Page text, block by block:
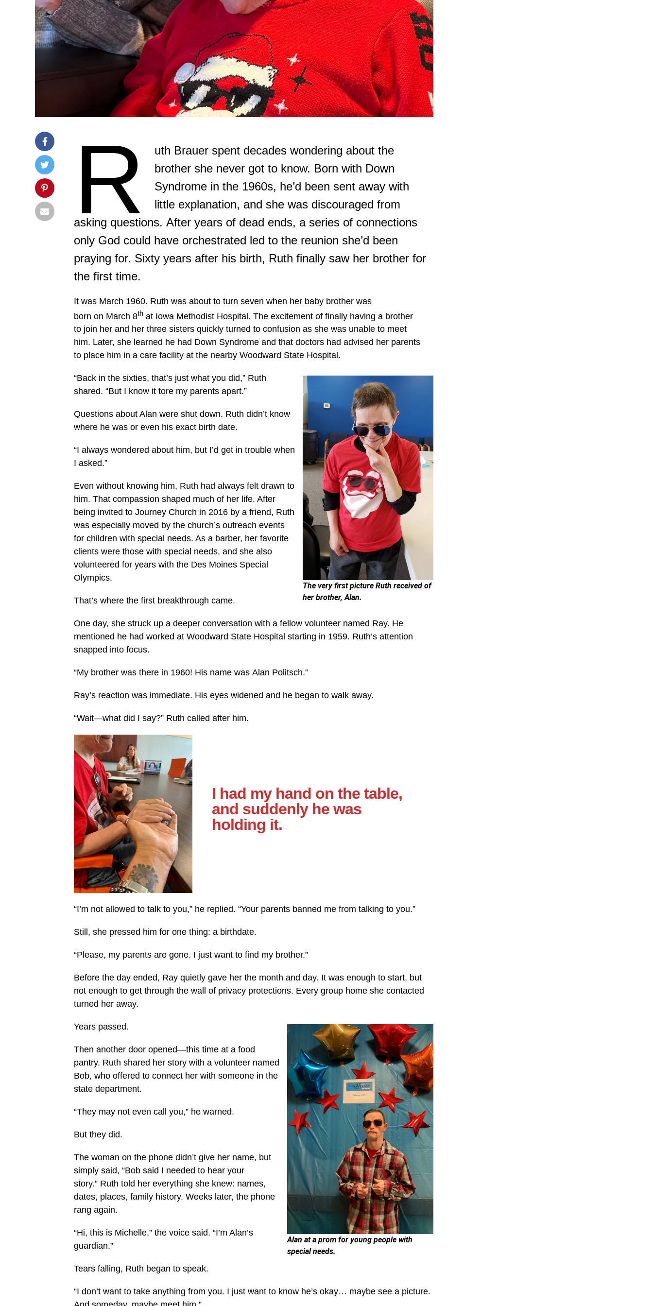
R
uth Brauer spent decades wondering about the
brother she never got to know. Born with Down
Syndrome in the 1960s, he’d been sent away with
little explanation, and she was discouraged from
asking questions. After years of dead ends, a series of connections
only God could have orchestrated led to the reunion she’d been
praying for. Sixty years after his birth, Ruth finally saw her brother for
the first time.
It was March 1960. Ruth was about to turn seven when her baby brother was
born on March 8th at Iowa Methodist Hospital. The excitement of finally having a brother
to join her and her three sisters quickly turned to confusion as she was unable to meet
him. Later, she learned he had Down Syndrome and that doctors had advised her parents
to place him in a care facility at the nearby Woodward State Hospital.
The very first picture Ruth received of
her brother, Alan.
“Back in the sixties, that’s just what you did,” Ruth
shared. “But I know it tore my parents apart.”
Questions about Alan were shut down. Ruth didn’t know
where he was or even his exact birth date.
“I always wondered about him, but I’d get in trouble when
I asked.”
Even without knowing him, Ruth had always felt drawn to
him. That compassion shaped much of her life. After
being invited to Journey Church in 2016 by a friend, Ruth
was especially moved by the church’s outreach events
for children with special needs. As a barber, her favorite
clients were those with special needs, and she also
volunteered for years with the Des Moines Special
Olympics.
That’s where the first breakthrough came.
One day, she struck up a deeper conversation with a fellow volunteer named Ray. He
mentioned he had worked at Woodward State Hospital starting in 1959. Ruth’s attention
snapped into focus.
“My brother was there in 1960! His name was Alan Politsch.”
Ray’s reaction was immediate. His eyes widened and he began to walk away.
“Wait—what did I say?” Ruth called after him.
I had my hand on the table,
and suddenly he was
holding it.
“I’m not allowed to talk to you,” he replied. “Your parents banned me from talking to you.”
Still, she pressed him for one thing: a birthdate.
“Please, my parents are gone. I just want to find my brother.”
Before the day ended, Ray quietly gave her the month and day. It was enough to start, but
not enough to get through the wall of privacy protections. Every group home she contacted
turned her away.
Alan at a prom for young people with
special needs.
Years passed.
Then another door opened—this time at a food
pantry. Ruth shared her story with a volunteer named
Bob, who offered to connect her with someone in the
state department.
“They may not even call you,” he warned.
But they did.
The woman on the phone didn’t give her name, but
simply said, “Bob said I needed to hear your
story.” Ruth told her everything she knew: names,
dates, places, family history. Weeks later, the phone
rang again.
“Hi, this is Michelle,” the voice said. “I’m Alan’s
guardian.”
Tears falling, Ruth began to speak.
“I don’t want to take anything from you. I just want to know he’s okay… maybe see a picture.